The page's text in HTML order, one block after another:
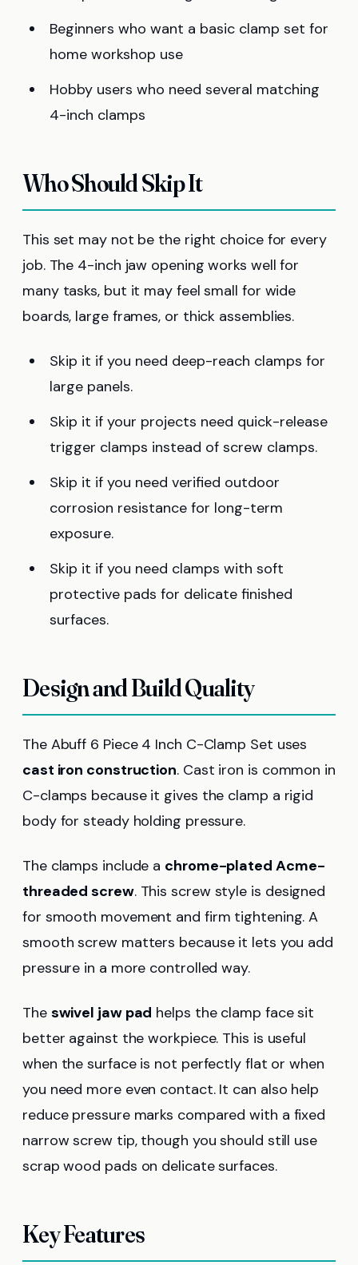
Beginners who want a basic clamp set for
home workshop use
Hobby users who need several matching
4-inch clamps
Who Should Skip It
This set may not be the right choice for every
job. The 4-inch jaw opening works well for
many tasks, but it may feel small for wide
boards, large frames, or thick assemblies.
Skip it if you need deep-reach clamps for
large panels.
Skip it if your projects need quick-release
trigger clamps instead of screw clamps.
Skip it if you need verified outdoor
corrosion resistance for long-term
exposure.
Skip it if you need clamps with soft
protective pads for delicate finished
surfaces.
Design and Build Quality
The Abuff 6 Piece 4 Inch C-Clamp Set uses
cast iron construction. Cast iron is common in
C-clamps because it gives the clamp a rigid
body for steady holding pressure.
The clamps include a chrome-plated Acme-
threaded screw. This screw style is designed
for smooth movement and firm tightening. A
smooth screw matters because it lets you add
pressure in a more controlled way.
The swivel jaw pad helps the clamp face sit
better against the workpiece. This is useful
when the surface is not perfectly flat or when
you need more even contact. It can also help
reduce pressure marks compared with a fixed
narrow screw tip, though you should still use
scrap wood pads on delicate surfaces.
Key Features